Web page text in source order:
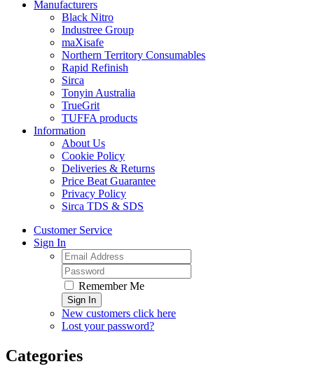
Manufacturers
Black Nitro
Industree Group
maXisafe
Northern Territory Consumables
Rapid Refinish
Sirca
Tonyin Australia
TrueGrit
TUFFA products
Information
About Us
Cookie Policy
Deliveries & Returns
Price Beat Guarantee
Privacy Policy
Sirca TDS & SDS
Customer Service
Sign In
Remember Me
Sign In
New customers click here
Lost your password?
Categories